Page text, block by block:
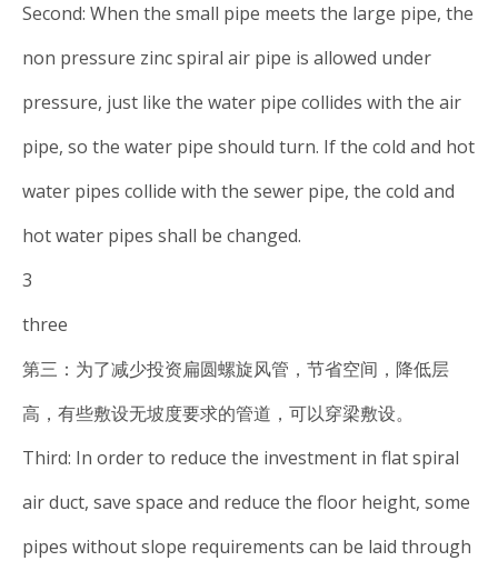
Second: When the small pipe meets the large pipe, the
non pressure zinc spiral air pipe is allowed under
pressure, just like the water pipe collides with the air
pipe, so the water pipe should turn. If the cold and hot
water pipes collide with the sewer pipe, the cold and
hot water pipes shall be changed.
3
three
第三：为了减少投资扁圆螺旋风管，节省空间，降低层
高，有些敷设无坡度要求的管道，可以穿梁敷设。
Third: In order to reduce the investment in flat spiral
air duct, save space and reduce the floor height, some
pipes without slope requirements can be laid through